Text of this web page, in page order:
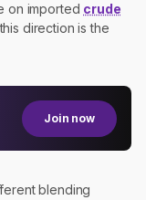
on imported crude
direction is the
Join now
blending